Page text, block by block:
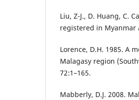
Liu, Z-J., D. Huang, C.
registered in Myanmar
Lorence, D.H. 1985. A
Malagasy region
72:1–165.
Mabberly, D.J. 2008.